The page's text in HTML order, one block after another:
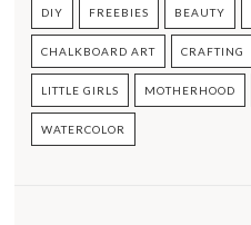
DIY FREEBIES BEAUTY
CHALKBOARD ART CRAFTING
LITTLE GIRLS MOTHERHOOD
WATERCOLOR